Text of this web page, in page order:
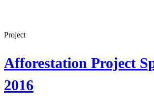
Project
Afforestation Project
2016